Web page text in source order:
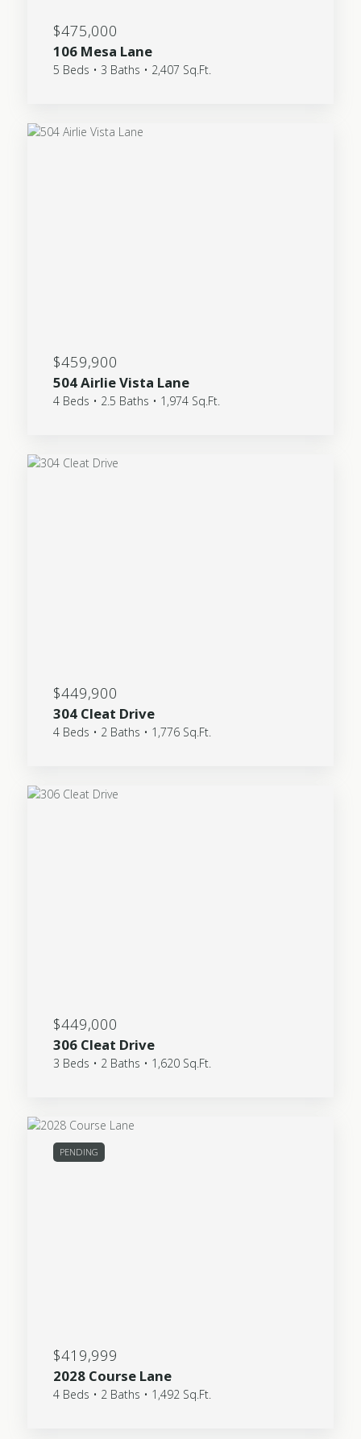
$475,000
106 Mesa Lane
5 Beds • 3 Baths • 2,407 Sq.Ft.
$459,900
504 Airlie Vista Lane
4 Beds • 2.5 Baths • 1,974 Sq.Ft.
$449,900
304 Cleat Drive
4 Beds • 2 Baths • 1,776 Sq.Ft.
$449,000
306 Cleat Drive
3 Beds • 2 Baths • 1,620 Sq.Ft.
PENDING
$419,999
2028 Course Lane
4 Beds • 2 Baths • 1,492 Sq.Ft.